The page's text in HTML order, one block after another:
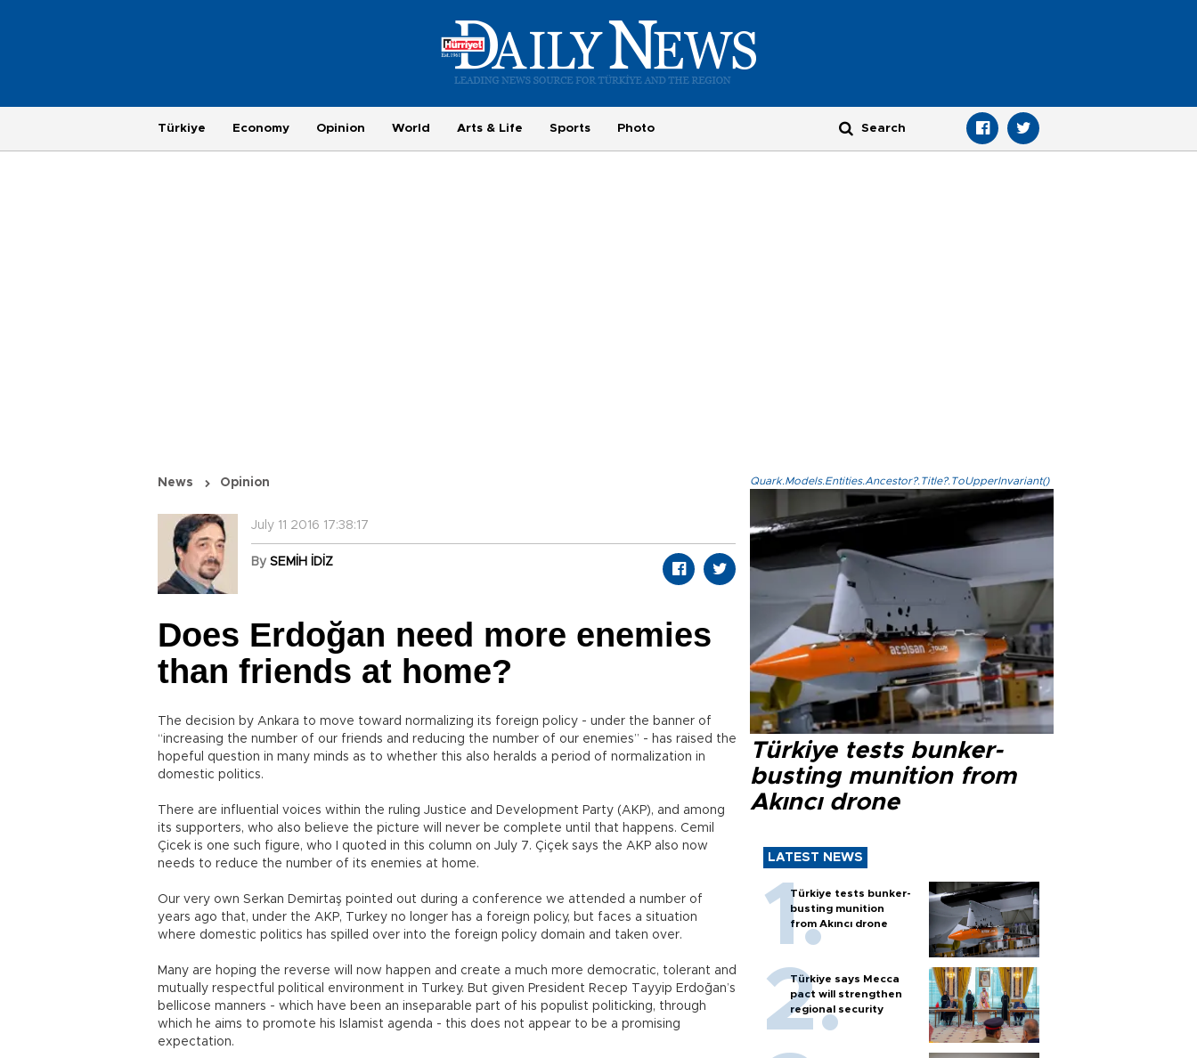
Türkiye Economy Opinion World Arts & Life Sports Photo
News Opinion
July 11 2016 17:38:17
By SEMİH İDİZ
Does Erdoğan need more enemies
than friends at home?
The decision by Ankara to move toward normalizing its foreign policy - under the banner of
“increasing the number of our friends and reducing the number of our enemies” - has raised the
hopeful question in many minds as to whether this also heralds a period of normalization in
domestic politics.
There are influential voices within the ruling Justice and Development Party (AKP), and among
its supporters, who also believe the picture will never be complete until that happens. Cemil
Çicek is one such figure, who I quoted in this column on July 7. Çiçek says the AKP also now
needs to reduce the number of its enemies at home.
Our very own Serkan Demirtaş pointed out during a conference we attended a number of
years ago that, under the AKP, Turkey no longer has a foreign policy, but faces a situation
where domestic politics has spilled over into the foreign policy domain and taken over.
Many are hoping the reverse will now happen and create a much more democratic, tolerant and
mutually respectful political environment in Turkey. But given President Recep Tayyip Erdoğan’s
bellicose manners - which have been an inseparable part of his populist politicking, through
which he aims to promote his Islamist agenda - this does not appear to be a promising
expectation.
Quark.Models.Entities.Ancestor?.Title?.ToUpperInvariant()
Türkiye tests bunker-
busting munition from
Akıncı drone
LATEST NEWS
Türkiye tests bunker-
busting munition
from Akıncı drone
Türkiye says Mecca
pact will strengthen
regional security